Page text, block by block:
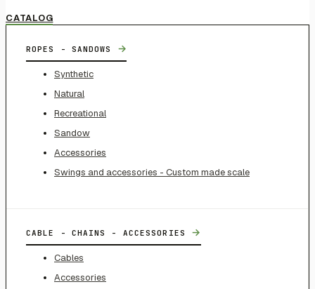
CATALOG
ROPES - SANDOWS →
Synthetic
Natural
Recreational
Sandow
Accessories
Swings and accessories - Custom made scale
CABLE - CHAINS - ACCESSORIES →
Cables
Accessories